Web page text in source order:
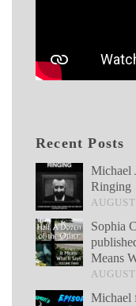
Recent Posts
Michael
Ringing
Sophia
Means
Michael